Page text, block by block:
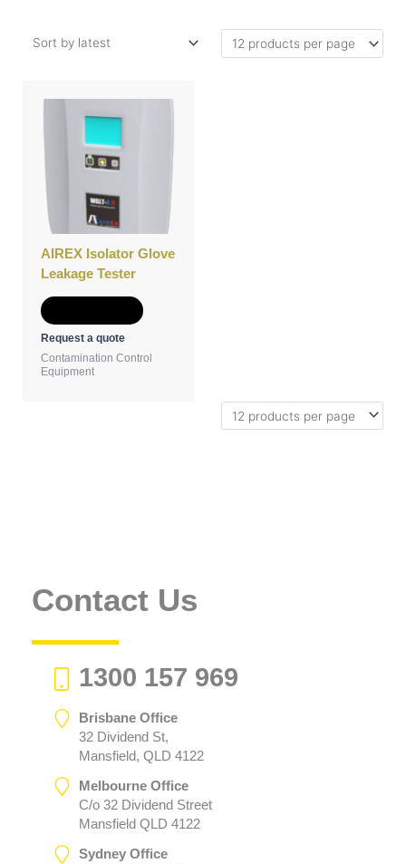
AIREX Isolator Glove
Leakage Tester
Request a quote
Contamination Control
Equipment
Contact Us
1300 157 969
Brisbane Office
32 Dividend St,
Mansfield, QLD 4122
Melbourne Office
C/o 32 Dividend Street
Mansfield QLD 4122
Sydney Office